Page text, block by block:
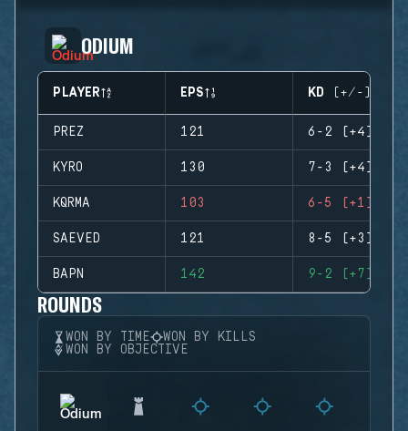
ODIUM
PLAYER EPS KD (+/-)
PREZ 121 6-2 (+4)
KYRO 130 7-3 (+4)
KQRMA 103 6-5 (+1)
SAEVED 121 8-5 (+3)
BAPN 142 9-2 (+7)
ROUNDS
WON BY TIME
WON BY KILLS
WON BY OBJECTIVE